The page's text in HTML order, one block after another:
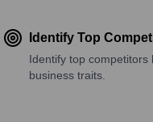
Identify Top
Identify top competitors
business traits.